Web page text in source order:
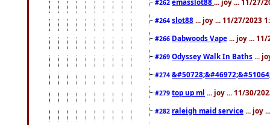
#262
#264 slot88 ... joy ... 11/27/2023
#266 Dabwoods Vape ... joy ...
#269 Odyssey Walk In Baths ...
#274
#279 top up ml ... joy ... 11/30/
#282 raleigh maid service ... joy